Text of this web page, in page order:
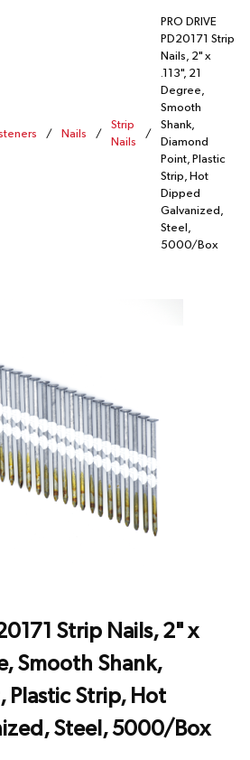
/ Nails /
Strip
Nails
/
PRO DRIVE
PD20171 Strip
Nails, 2" x
.113", 21
Degree,
Smooth
Shank,
Diamond
Point, Plastic
Strip, Hot
Dipped
Galvanized,
Steel,
5000/Box
Strip Nails, 2" x
Smooth Shank,
Plastic Strip, Hot
Steel, 5000/Box